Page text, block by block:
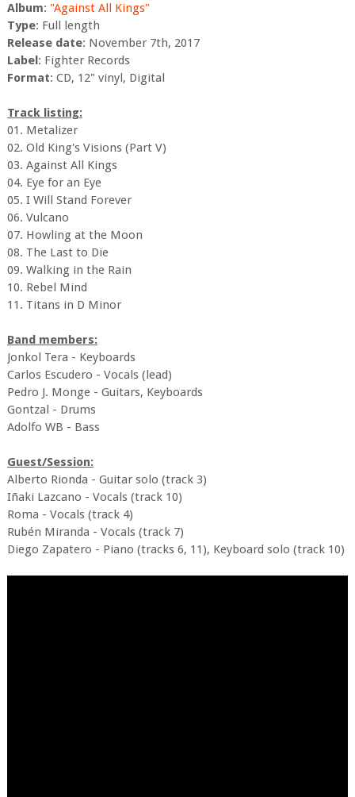
Album: "Against All Kings"
Type: Full length
Release date: November 7th, 2017
Label: Fighter Records
Format: CD, 12" vinyl, Digital
Track listing:
01. Metalizer
02. Old King's Visions (Part V)
03. Against All Kings
04. Eye for an Eye
05. I Will Stand Forever
06. Vulcano
07. Howling at the Moon
08. The Last to Die
09. Walking in the Rain
10. Rebel Mind
11. Titans in D Minor
Band members:
Jonkol Tera - Keyboards
Carlos Escudero - Vocals (lead)
Pedro J. Monge - Guitars, Keyboards
Gontzal - Drums
Adolfo WB - Bass
Guest/Session:
Alberto Rionda - Guitar solo (track 3)
Iñaki Lazcano - Vocals (track 10)
Roma - Vocals (track 4)
Rubén Miranda - Vocals (track 7)
Diego Zapatero - Piano (tracks 6, 11), Keyboard solo (track 10)